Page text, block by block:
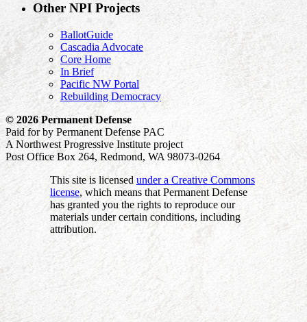
Other NPI Projects
BallotGuide
Cascadia Advocate
Core Home
In Brief
Pacific NW Portal
Rebuilding Democracy
© 2026 Permanent Defense
Paid for by Permanent Defense PAC
A Northwest Progressive Institute project
Post Office Box 264, Redmond, WA 98073-0264
This site is licensedunder a Creative Commons
license, which means that Permanent Defense
has granted you the rights to reproduce our
materials under certain conditions, including
attribution.